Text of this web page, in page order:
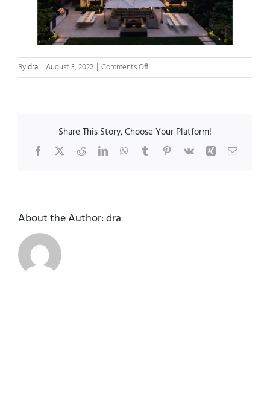
Bydra | August 3, 2022 | Comments Offon
RosedaleRenovation-
Share This Story, Choose Your Platform!
Facebook
X RedditLinkedInWhatsApp
TumblrPinterest
Vk Xing Email
About the Author:dra